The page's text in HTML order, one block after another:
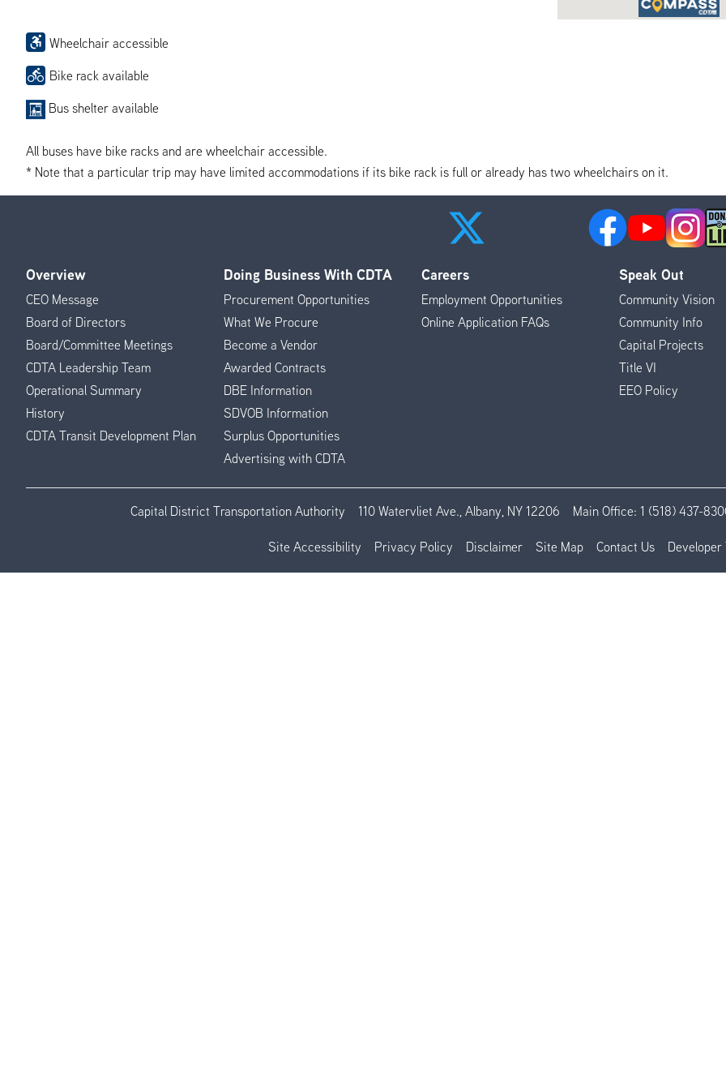
Wheelchair accessible
Bike rack available
Bus shelter available
All buses have bike racks and are wheelchair accessible.
* Note that a particular trip may have limited accommodations if its bike rack is full or already has two wheelchairs on it.
Footer
Menu
Overview
CEO Message
Board of Directors
Board/Committee Meetings
CDTA Leadership Team
Operational Summary
History
CDTA Transit Development Plan
Doing Business With CDTA
Procurement Opportunities
What We Procure
Become a Vendor
Awarded Contracts
DBE Information
SDVOB Information
Surplus Opportunities
Advertising with CDTA
Careers
Employment Opportunities
Online Application FAQs
Speak Out
Community Vision
Community Info
Capital Projects
Title VI
EEO Policy
Capital District Transportation Authority 110 Watervliet Ave., Albany, NY 12206 Main Office: 1 (518) 437-
Site Accessibility Privacy Policy Disclaimer Site Map Contact Us